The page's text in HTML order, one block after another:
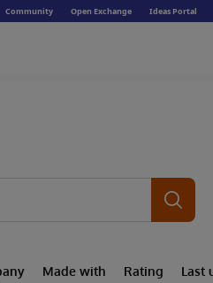
Community Open Exchange Ideas Portal
Made with Rating Last